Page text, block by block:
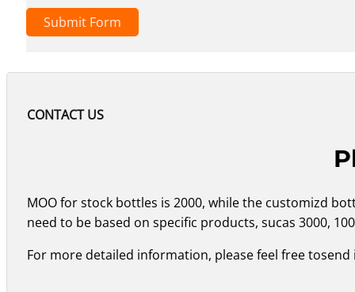
Submit Form
CONTACT US
MOO for stock bottles is 2000, while the customizd
need to be based on specific products, sucas 3000,
For more detailed information, please feel free tosend